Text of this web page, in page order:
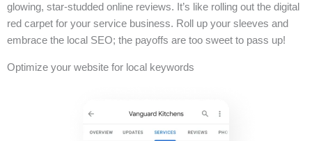
glowing, star-studded online reviews. It’s like rolling out the digital
red carpet for your service business. Roll up your sleeves and
embrace the local SEO; the payoffs are too sweet to pass up!
Optimize your website for local keywords